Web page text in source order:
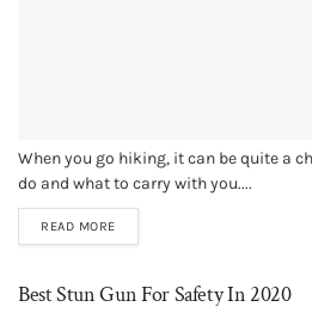
When you go hiking, it can be quite a
do and what to carry with you....
READ MORE
Best Stun Gun For Safety In 2020